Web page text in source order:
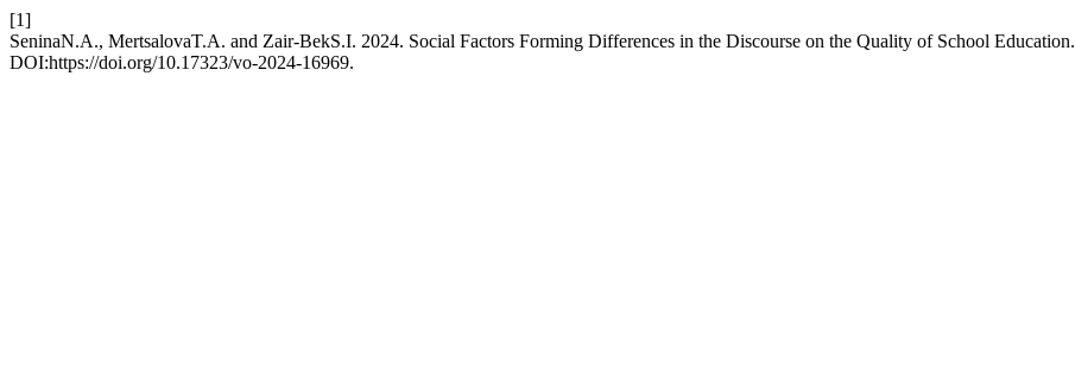
[1]
SeninaN.A., MertsalovaT.A. and Zair-BekS.I. 2024. Social Factors Forming Differences in the Discourse on the Quality of School Education.
DOI:https://doi.org/10.17323/vo-2024-16969.